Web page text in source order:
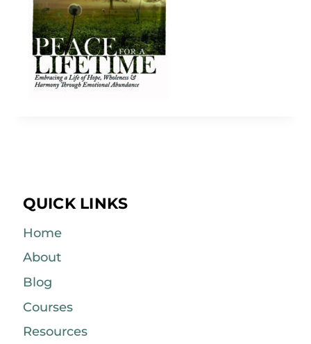
QUICK LINKS
Home
About
Blog
Courses
Resources